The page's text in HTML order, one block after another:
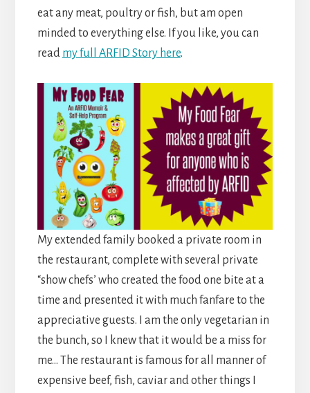
eat any meat, poultry or fish, but am open
minded to everything else. If you like, you can
read my full ARFID Story here.
My extended family booked a private room in
the restaurant, complete with several private
“show chefs’ who created the food one bite at a
time and presented it with much fanfare to the
appreciative guests. I am the only vegetarian in
the bunch, so I knew that it would be a miss for
me… The restaurant is famous for all manner of
expensive beef, fish, caviar and other things I